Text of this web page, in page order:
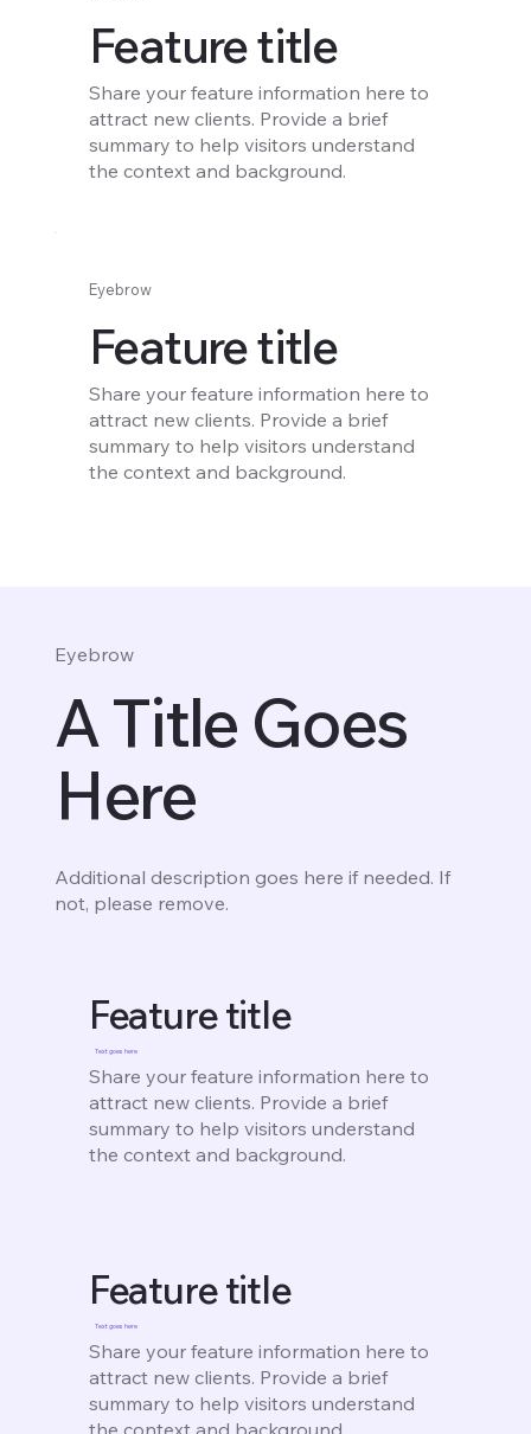
Feature title
Share your feature information here to
attract new clients. Provide a brief
summary to help visitors understand
the context and background.
Eyebrow
Feature title
Share your feature information here to
attract new clients. Provide a brief
summary to help visitors understand
the context and background.
Eyebrow
A Title Goes
Here
Additional description goes here if needed. If
not, please remove.
Feature title
Text goes here
Share your feature information here to
attract new clients. Provide a brief
summary to help visitors understand
the context and background.
Feature title
Text goes here
Share your feature information here to
attract new clients. Provide a brief
summary to help visitors understand
the context and background.